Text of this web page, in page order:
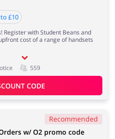
£10
Register with Student Beans and
cost of a range of handsets
559
CODE
Recommended
w/ O2 promo code